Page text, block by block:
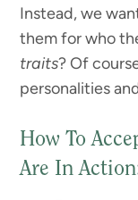
Instead, we
them for who
traits? Of
personalities
How To
Are In